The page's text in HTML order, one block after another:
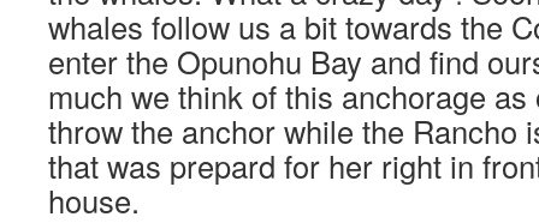
whales follow us a bit towards the
enter the Opunohu Bay and find
much we think of this anchorage as
throw the anchor while the Rancho
that was prepard for her right in
house.